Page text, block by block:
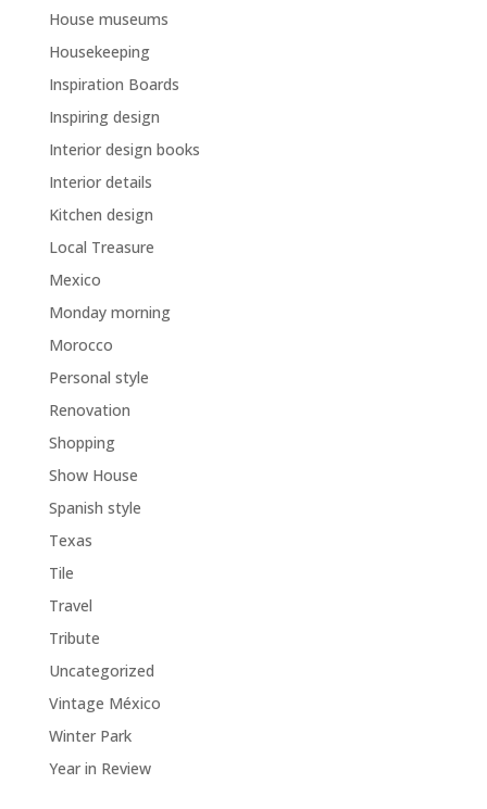
House museums
Housekeeping
Inspiration Boards
Inspiring design
Interior design books
Interior details
Kitchen design
Local Treasure
Mexico
Monday morning
Morocco
Personal style
Renovation
Shopping
Show House
Spanish style
Texas
Tile
Travel
Tribute
Uncategorized
Vintage México
Winter Park
Year in Review